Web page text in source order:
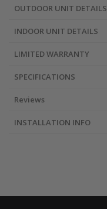
OUTDOOR UNIT DETAILS
INDOOR UNIT DETAILS
LIMITED WARRANTY
SPECIFICATIONS
Reviews
INSTALLATION INFO